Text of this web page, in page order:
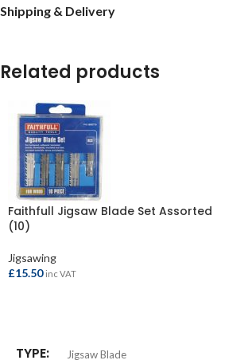
Shipping & Delivery
Related products
Faithfull Jigsaw Blade Set Assorted
(10)
Jigsawing
£15.50 inc VAT
TYPE Jigsaw Blade